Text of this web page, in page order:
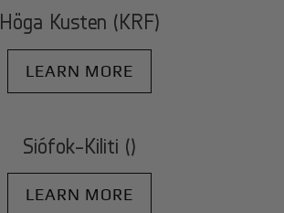
Höga Kusten (KRF)
LEARN MORE
Siófok-Kiliti ()
LEARN MORE